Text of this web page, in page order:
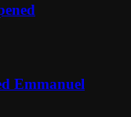
Emmanuel